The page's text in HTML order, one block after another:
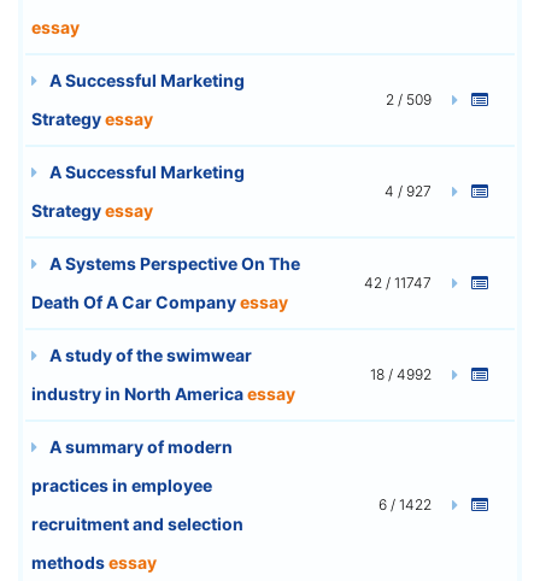
essay
A Successful Marketing
Strategyessay
2 / 509
A Successful Marketing
Strategyessay
4 / 927
A Systems Perspective On The
Death Of A Car Companyessay
42 / 11747
A study of the swimwear
industry in North Americaessay
18 / 4992
A summary of modern
practices in employee
recruitment and selection
methodsessay
6 / 1422